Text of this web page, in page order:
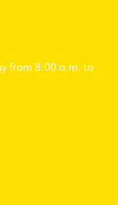
from 8:00 a.m. to